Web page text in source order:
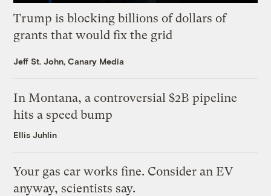
Trump is blocking billions of dollars of
grants that would fix the grid
Jeff St. John, Canary Media
In Montana, a controversial $2B pipeline
hits a speed bump
Ellis Juhlin
Your gas car works fine. Consider an EV
anyway, scientists say.